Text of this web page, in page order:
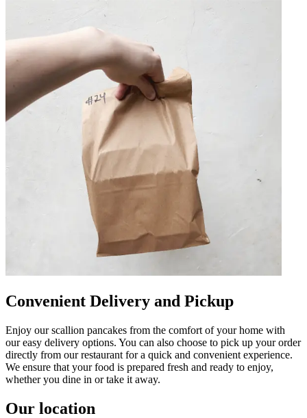
Convenient Delivery and Pickup
Enjoy our scallion pancakes from the comfort of your home with
our easy delivery options. You can also choose to pick up your order
directly from our restaurant for a quick and convenient experience.
We ensure that your food is prepared fresh and ready to enjoy,
whether you dine in or take it away.
Our location